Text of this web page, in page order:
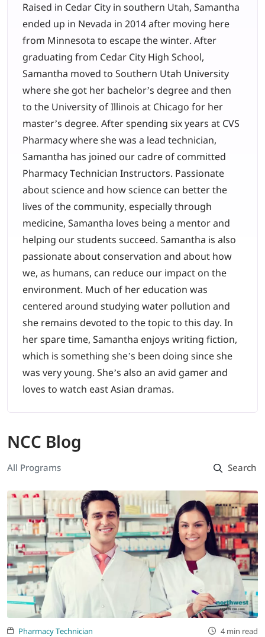
702-389-7269
Raised in Cedar City in southern Utah, Samantha
ended up in Nevada in 2014 after moving here
from Minnesota to escape the winter. After
graduating from Cedar City High School,
Samantha moved to Southern Utah University
where she got her bachelor’s degree and then
to the University of Illinois at Chicago for her
master’s degree. After spending six years at CVS
Pharmacy where she was a lead technician,
Samantha has joined our cadre of committed
Pharmacy Technician Instructors. Passionate
about science and how science can better the
lives of the community, especially through
medicine, Samantha loves being a mentor and
helping our students succeed. Samantha is also
passionate about conservation and about how
we, as humans, can reduce our impact on the
environment. Much of her education was
centered around studying water pollution and
she remains devoted to the topic to this day. In
her spare time, Samantha enjoys writing fiction,
which is something she’s been doing since she
was very young. She’s also an avid gamer and
loves to watch east Asian dramas.
NCC Blog
Pharmacy Technician 4 min read